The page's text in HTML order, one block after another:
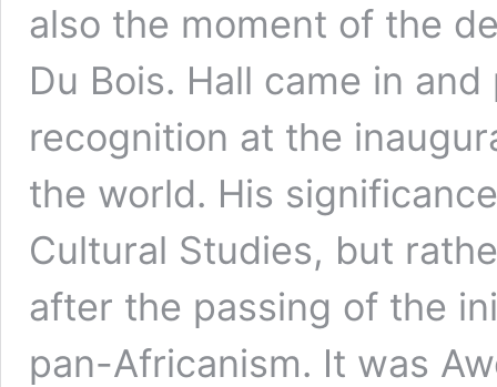
also the moment of the
Du Bois. Hall came in
recognition at the
the world. His
Cultural Studies, but
after the passing of the
pan-Africanism. It was